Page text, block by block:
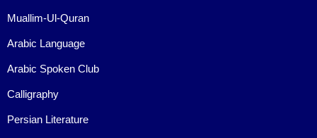
Muallim-Ul-Quran
Arabic Language
Arabic Spoken Club
Calligraphy
Persian Literature